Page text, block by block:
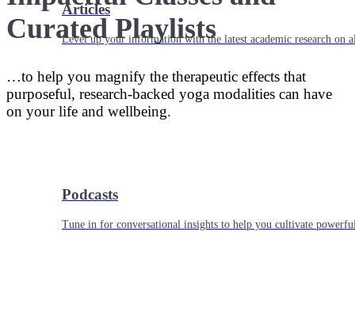
Articles
Level up your information with the latest academic research on
Podcasts
Tune in for conversational insights to help you cultivate
Curated Playlists
…to help you magnify the therapeutic effects that
purposeful, research-backed yoga modalities can have
on your life and wellbeing.